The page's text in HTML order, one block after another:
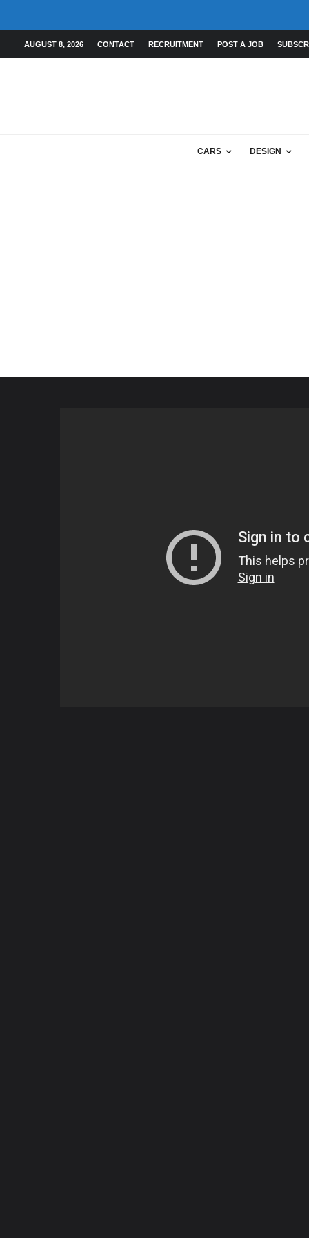
AUGUST 8, 2026 CONTACT RECRUITMENT POST A JOB
CARS DESIGN